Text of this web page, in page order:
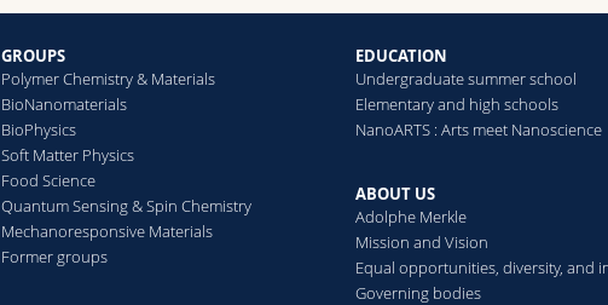
Nanoparticles to Target
Lung Cancer Cells
Hyaluronic acid coated gold
nanoparticles with
Doxorubicin
Read more
2020 2019 2018
Fabienne Schwab,
Thierry Meyer, Bedia
Environmental Science:
GROUPS
Polymer Chemistry & Materials
BioNanomaterials
BioPhysics
Soft Matter Physics
Food Science
Quantum Sensing & Spin Chemistry
Mechanoresponsive Materials
Former groups
EDUCATION
Undergraduate summer school
Elementary and high schools
NanoARTS : Arts meet Nanoscience
ABOUT US
Adolphe Merkle
Mission and Vision
Equal opportunities, diversity, and
Governing bodies